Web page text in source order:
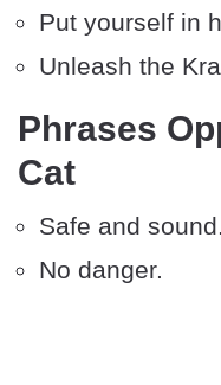
Put yourself in
Unleash the
Phrases
Cat
Safe and sound.
No danger.